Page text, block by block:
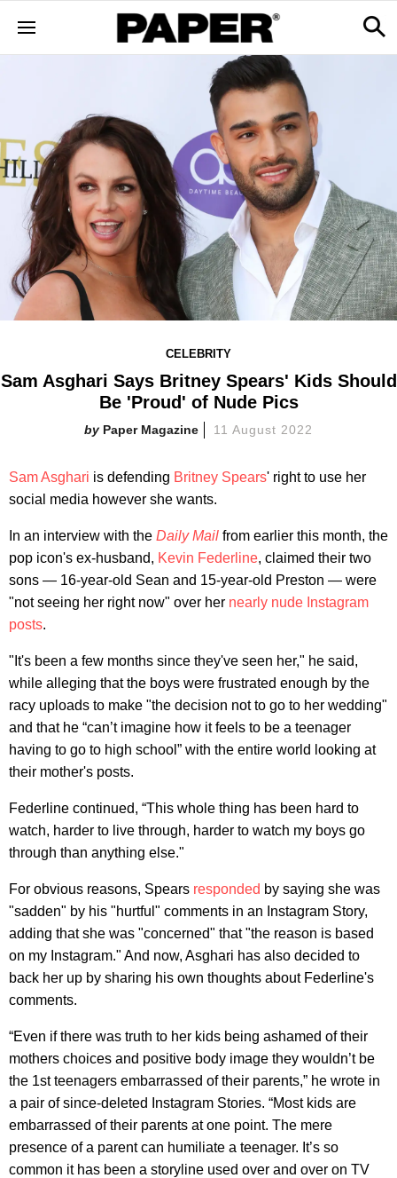
CELEBRITY
Sam Asghari Says Britney Spears' Kids Should
Be 'Proud' of Nude Pics
Paper Magazine 11 August 2022
Sam Asghari is defending Britney Spears' right to use her
social media however she wants.
In an interview with the Daily Mail from earlier this month, the
pop icon's ex-husband, Kevin Federline, claimed their two
sons — 16-year-old Sean and 15-year-old Preston — were
"not seeing her right now" over her nearly nude Instagram
posts.
"It's been a few months since they've seen her," he said,
while alleging that the boys were frustrated enough by the
racy uploads to make "the decision not to go to her wedding"
and that he “can’t imagine how it feels to be a teenager
having to go to high school” with the entire world looking at
their mother's posts.
Federline continued, “This whole thing has been hard to
watch, harder to live through, harder to watch my boys go
through than anything else."
For obvious reasons, Spears responded by saying she was
"sadden" by his "hurtful" comments in an Instagram Story,
adding that she was "concerned" that "the reason is based
on my Instagram." And now, Asghari has also decided to
back her up by sharing his own thoughts about Federline's
comments.
“Even if there was truth to her kids being ashamed of their
mothers choices and positive body image they wouldn’t be
the 1st teenagers embarrassed of their parents,” he wrote in
a pair of since-deleted Instagram Stories. “Most kids are
embarrassed of their parents at one point. The mere
presence of a parent can humiliate a teenager. It’s so
common it has been a storyline used over and over on TV